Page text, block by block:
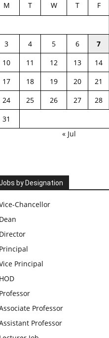
M T W T F
3
4 5 6 7
10
11 12 13 14
17
18 19 20 21
24
25 26 27 28
31
« Jul
by Designation
Chancellor
Dean
Director
Principal
Principal
HOD
Professor
Professor
Professor